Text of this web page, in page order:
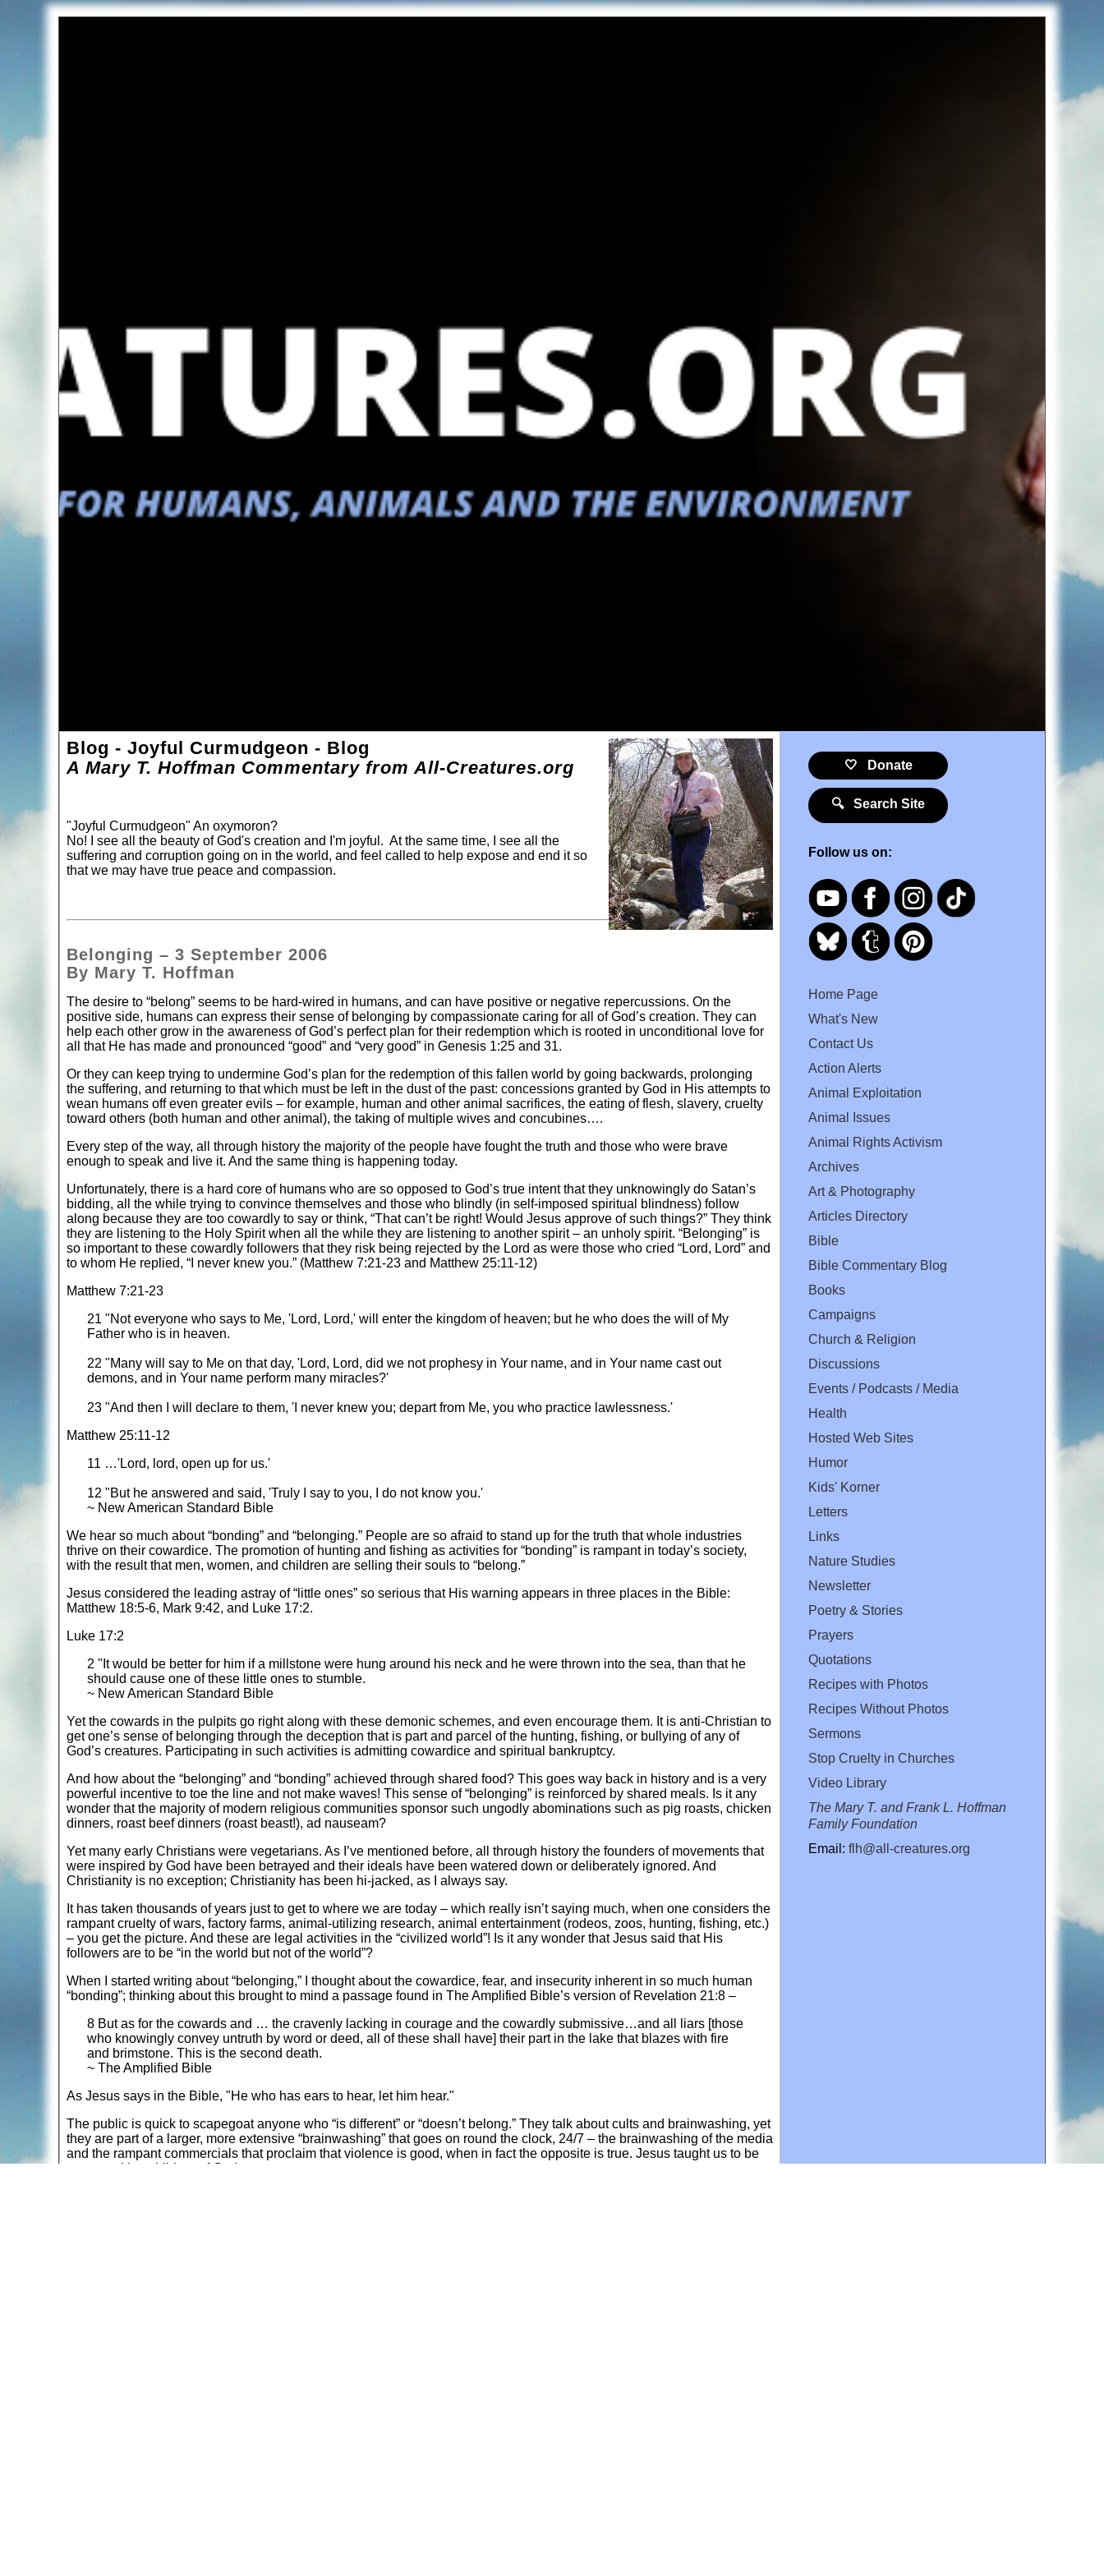
Blog - Joyful Curmudgeon - Blog
A Mary T. Hoffman Commentary from All-Creatures.org
"Joyful Curmudgeon" An oxymoron?
No! I see all the beauty of God's creation and I'm joyful. At the same time, I see all the
suffering and corruption going on in the world, and feel called to help expose and end it so
that we may have true peace and compassion.
Belonging – 3 September 2006
By Mary T. Hoffman
The desire to “belong” seems to be hard-wired in humans, and can have positive or negative repercussions. On the
positive side, humans can express their sense of belonging by compassionate caring for all of God’s creation. They can
help each other grow in the awareness of God’s perfect plan for their redemption which is rooted in unconditional love for
all that He has made and pronounced “good” and “very good” in Genesis 1:25 and 31.
Or they can keep trying to undermine God’s plan for the redemption of this fallen world by going backwards, prolonging
the suffering, and returning to that which must be left in the dust of the past: concessions granted by God in His attempts to
wean humans off even greater evils – for example, human and other animal sacrifices, the eating of flesh, slavery, cruelty
toward others (both human and other animal), the taking of multiple wives and concubines….
Every step of the way, all through history the majority of the people have fought the truth and those who were brave
enough to speak and live it. And the same thing is happening today.
Unfortunately, there is a hard core of humans who are so opposed to God’s true intent that they unknowingly do Satan’s
bidding, all the while trying to convince themselves and those who blindly (in self-imposed spiritual blindness) follow
along because they are too cowardly to say or think, “That can’t be right! Would Jesus approve of such things?” They think
they are listening to the Holy Spirit when all the while they are listening to another spirit – an unholy spirit. “Belonging” is
so important to these cowardly followers that they risk being rejected by the Lord as were those who cried “Lord, Lord” and
to whom He replied, “I never knew you.” (Matthew 7:21-23 and Matthew 25:11-12)
Matthew 7:21-23
21 "Not everyone who says to Me, 'Lord, Lord,' will enter the kingdom of heaven; but he who does the will of My
Father who is in heaven.
22 "Many will say to Me on that day, 'Lord, Lord, did we not prophesy in Your name, and in Your name cast out
demons, and in Your name perform many miracles?'
23 "And then I will declare to them, 'I never knew you; depart from Me, you who practice lawlessness.'
Matthew 25:11-12
11 …'Lord, lord, open up for us.'
12 "But he answered and said, 'Truly I say to you, I do not know you.'
~ New American Standard Bible
We hear so much about “bonding” and “belonging.” People are so afraid to stand up for the truth that whole industries
thrive on their cowardice. The promotion of hunting and fishing as activities for “bonding” is rampant in today’s society,
with the result that men, women, and children are selling their souls to “belong.”
Jesus considered the leading astray of “little ones” so serious that His warning appears in three places in the Bible:
Matthew 18:5-6, Mark 9:42, and Luke 17:2.
Luke 17:2
2 "It would be better for him if a millstone were hung around his neck and he were thrown into the sea, than that he
should cause one of these little ones to stumble.
~ New American Standard Bible
Yet the cowards in the pulpits go right along with these demonic schemes, and even encourage them. It is anti-Christian to
get one’s sense of belonging through the deception that is part and parcel of the hunting, fishing, or bullying of any of
God’s creatures. Participating in such activities is admitting cowardice and spiritual bankruptcy.
And how about the “belonging” and “bonding” achieved through shared food? This goes way back in history and is a very
powerful incentive to toe the line and not make waves! This sense of “belonging” is reinforced by shared meals. Is it any
wonder that the majority of modern religious communities sponsor such ungodly abominations such as pig roasts, chicken
dinners, roast beef dinners (roast beast!), ad nauseam?
Yet many early Christians were vegetarians. As I’ve mentioned before, all through history the founders of movements that
were inspired by God have been betrayed and their ideals have been watered down or deliberately ignored. And
Christianity is no exception; Christianity has been hi-jacked, as I always say.
It has taken thousands of years just to get to where we are today – which really isn’t saying much, when one considers the
rampant cruelty of wars, factory farms, animal-utilizing research, animal entertainment (rodeos, zoos, hunting, fishing, etc.)
– you get the picture. And these are legal activities in the “civilized world”! Is it any wonder that Jesus said that His
followers are to be “in the world but not of the world”?
When I started writing about “belonging,” I thought about the cowardice, fear, and insecurity inherent in so much human
“bonding”; thinking about this brought to mind a passage found in The Amplified Bible’s version of Revelation 21:8 –
8 But as for the cowards and … the cravenly lacking in courage and the cowardly submissive…and all liars [those
who knowingly convey untruth by word or deed, all of these shall have] their part in the lake that blazes with fire
and brimstone. This is the second death.
~ The Amplified Bible
As Jesus says in the Bible, "He who has ears to hear, let him hear."
The public is quick to scapegoat anyone who “is different” or “doesn’t belong.” They talk about cults and brainwashing, yet
they are part of a larger, more extensive “brainwashing” that goes on round the clock, 24/7 – the brainwashing of the media
and the rampant commercials that proclaim that violence is good, when in fact the opposite is true. Jesus taught us to be
peacemaking children of God:
🤍 Donate
🔍 Search Site
Follow us on:
Home Page
What's New
Contact Us
Action Alerts
Animal Exploitation
Animal Issues
Animal Rights Activism
Archives
Art & Photography
Articles Directory
Bible
Bible Commentary Blog
Books
Campaigns
Church & Religion
Discussions
Events / Podcasts / Media
Health
Hosted Web Sites
Humor
Kids' Korner
Letters
Links
Nature Studies
Newsletter
Poetry & Stories
Prayers
Quotations
Recipes with Photos
Recipes Without Photos
Sermons
Stop Cruelty in Churches
Video Library
The Mary T. and Frank L. Hoffman
Family Foundation
Email: flh@all-creatures.org